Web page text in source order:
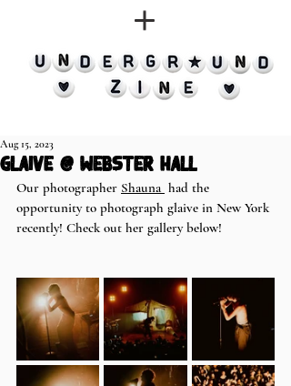
glaive @ Webster Hall
Aug 15, 2023
Our photographer Shauna had the
opportunity to photograph glaive in New York
recently! Check out her gallery below!